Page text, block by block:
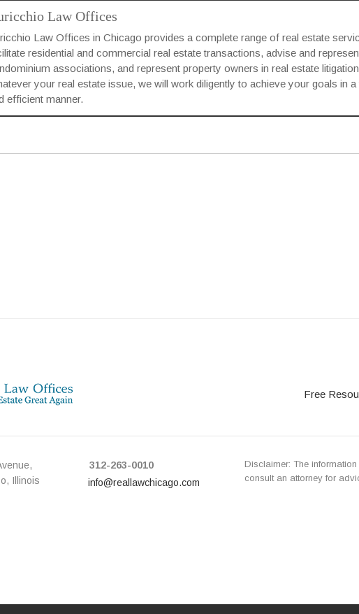
Law Offices
Law Offices in Chicago provides a complete range of real estate
residential and commercial real estate transactions, advise and
associations, and represent property owners in real estate
your real estate issue, we will work diligently to achieve your goals in a
efficient manner.
Free
Illinois
312-263-0010
info@reallawchicago.com
Disclaimer: The
consult an attorney for